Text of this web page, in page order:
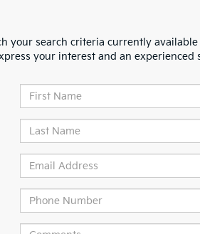
your search criteria currently
your interest and an experienced